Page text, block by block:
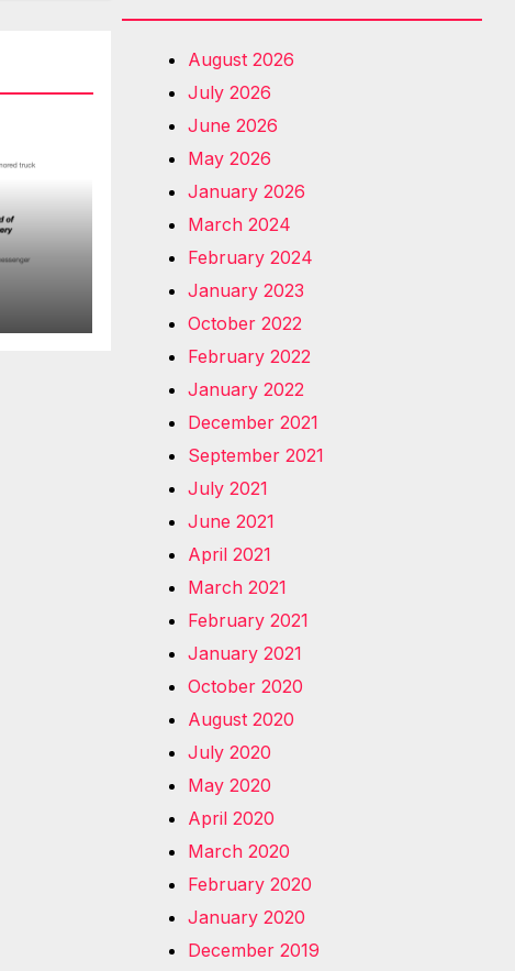
August 2026
July 2026
June 2026
May 2026
January 2026
March 2024
February 2024
January 2023
October 2022
February 2022
January 2022
December 2021
September 2021
July 2021
June 2021
April 2021
March 2021
February 2021
January 2021
October 2020
August 2020
July 2020
May 2020
April 2020
March 2020
February 2020
January 2020
December 2019